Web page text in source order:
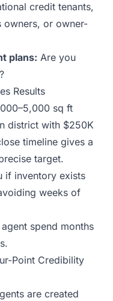
credit tenants,
owners, or owner-
plans: Are you
Results
sq ft
district with $250K
timeline gives a
target.
if inventory exists
weeks of
spend months
Point Credibility
are created